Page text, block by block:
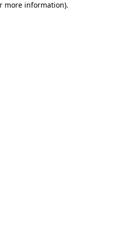
more information).